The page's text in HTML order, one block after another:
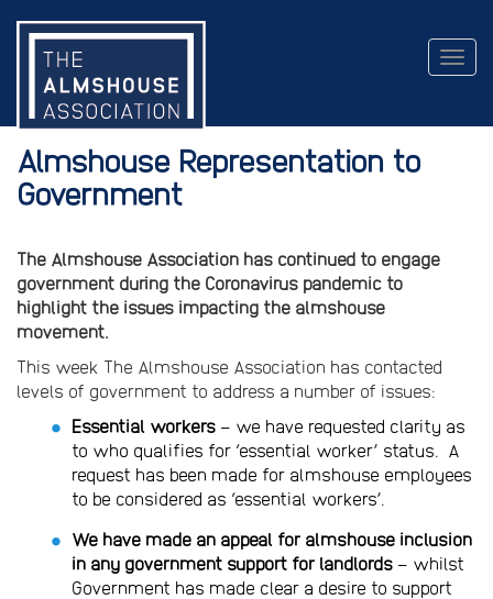
Almshouse Representation to
Government
The Almshouse Association has continued to engage
government during the Coronavirus pandemic to
highlight the issues impacting the almshouse
movement.
This week The Almshouse Association has contacted
levels of government to address a number of issues:
Essential workers – we have requested clarity as
to who qualifies for ‘essential worker’ status. A
request has been made for almshouse employees
to be considered as ‘essential workers’.
We have made an appeal for almshouse inclusion
in any government support for landlords – whilst
Government has made clear a desire to support